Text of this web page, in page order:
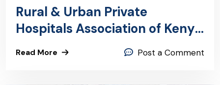
Rural & Urban Private
Hospitals Association of Kenya
(RUPHA) featured in the
Read More Post a Comment